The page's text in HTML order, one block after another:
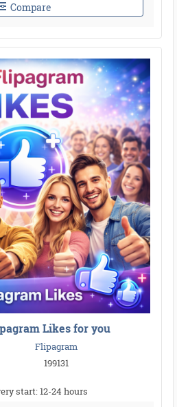
Compare
Likes for you
Flipagram
199131
start: 12-24 hours